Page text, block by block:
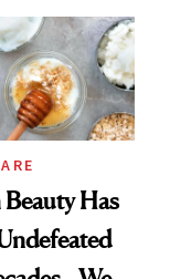
Beauty Has